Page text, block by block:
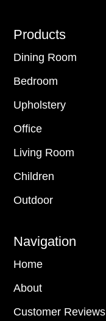
Footer
Products
Dining Room
Bedroom
Upholstery
Office
Living Room
Children
Outdoor
Navigation
Home
About
Customer Reviews